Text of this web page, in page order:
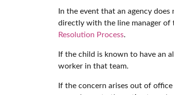
In the event that an agency
directly with the line manager of
Resolution Process.
If the child is known to have an
worker in that team.
If the concern arises out of